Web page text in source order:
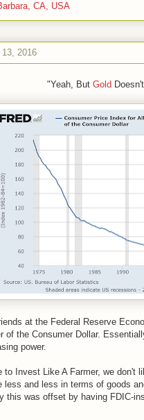
CA, USA
2016
"Yeah, But Gold
at the Federal Reserve
of the Consumer Dollar.
power.
to Invest Like A Farmer, we don't
less and less in terms of goods
this was offset by having FDIC-